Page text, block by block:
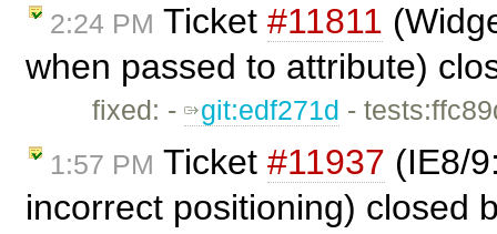
2:24 PM Ticket #11811
when passed to attribute)
fixed: - git:edf271d -
1:57 PM Ticket #11937 (IE8/
incorrect positioning) closed